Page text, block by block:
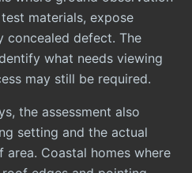
materials, expose
concealed defect. The
what needs viewing
may still be required.
the assessment also
setting and the actual
Coastal homes where